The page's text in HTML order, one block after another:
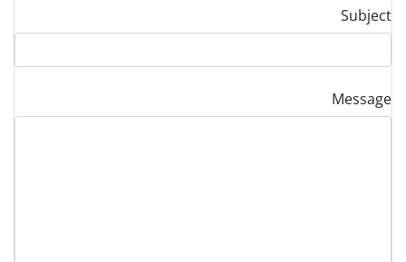
Subject
Message